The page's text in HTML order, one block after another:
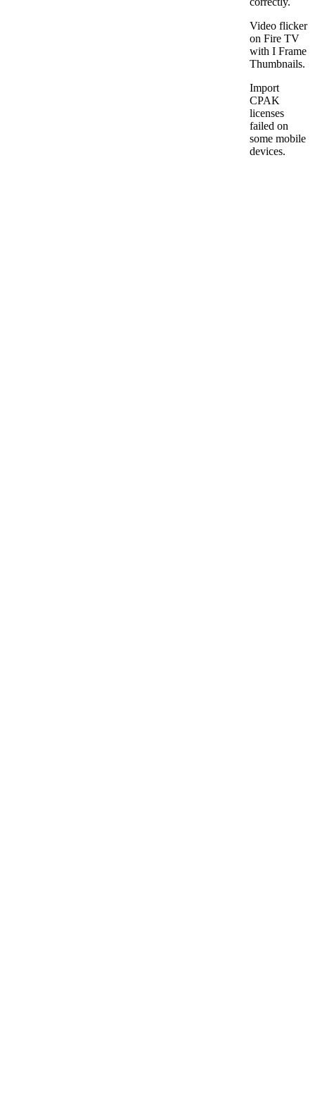
Video flicker
on Fire TV
with I Frame
Thumbnails.
Import
CPAK
licenses
failed on
some mobile
devices.